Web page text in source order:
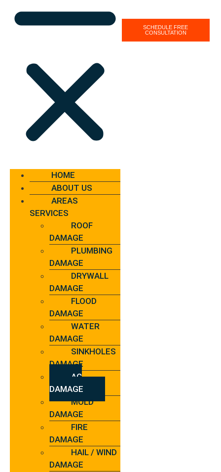
HOME
ABOUT US
AREAS
SERVICES
ROOF
DAMAGE
PLUMBING
DAMAGE
DRYWALL
DAMAGE
FLOOD
DAMAGE
WATER
DAMAGE
SINKHOLES
DAMAGE
AC
DAMAGE
MOLD
DAMAGE
FIRE
DAMAGE
HAIL / WIND
DAMAGE
SCHEDULE FREE
CONSULTATION